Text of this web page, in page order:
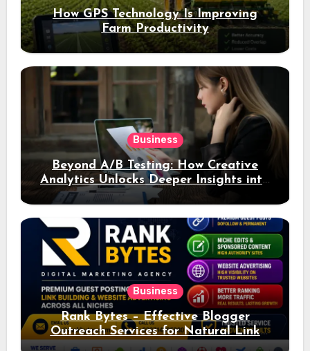
How GPS Technology Is Improving
Farm Productivity
Business
Beyond A/B Testing: How Creative
Analytics Unlocks Deeper Insights into
Ad Performance
Business
Rank Bytes – Effective Blogger
Outreach Services for Natural Link
Acquisition and Better Rankings